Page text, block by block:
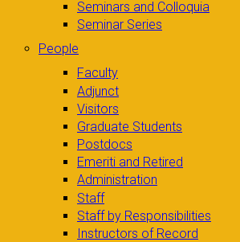
Seminars and Colloquia
Seminar Series
People
Faculty
Adjunct
Visitors
Graduate Students
Postdocs
Emeriti and Retired
Administration
Staff
Staff by Responsibilities
Instructors of Record